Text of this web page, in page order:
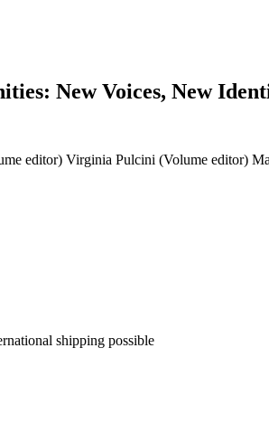
New Voices, New
editor) Virginia Pulcini (Volume editor)
shipping possible